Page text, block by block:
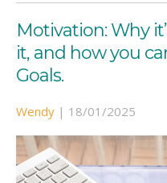
Motivation: Why
it, and how you
Goals.
Wendy | 18/01/2025